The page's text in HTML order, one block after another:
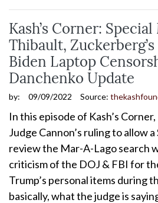
Kash’s Corner:
Thibault,
Biden Laptop
Danchenko Update
by: 09/09/2022 Source:
In this episode of Kash’s
Judge Cannon’s ruling to allow
review the Mar-A-Lago search
criticism of the DOJ & FBI for
Trump’s personal items during
basically, what the judge is